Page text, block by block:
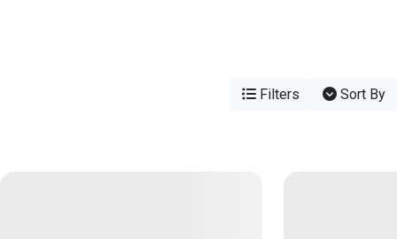
Filters Sort By